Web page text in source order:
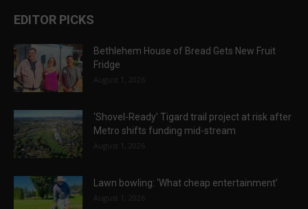
EDITOR PICKS
Bethlehem House of Bread Gets New Fruit
Fridge
August 1, 2026
‘Shovel-Ready’ Tigard trail project at risk after
Metro shifts funding mid-stream
August 1, 2026
Lawn bowling: ‘What cheap entertainment’
August 1, 2026